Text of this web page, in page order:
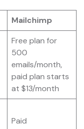
Mailchimp
Free plan for
500
emails/month,
paid plan starts
at $13/month
Paid